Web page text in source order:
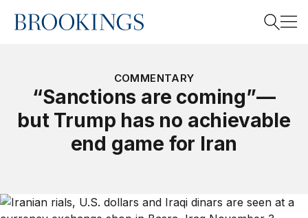
Home
Search
COMMENTARY
“Sanctions are coming”—
but Trump has no achievable
end game for Iran